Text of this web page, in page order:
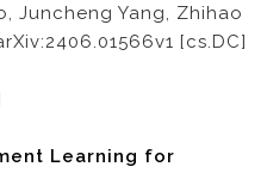
Juncheng Yang, Zhihao
[cs.DC]
Learning for